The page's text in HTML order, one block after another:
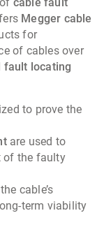
Megger cable
for
of cables over
fault locating
to prove the
are used to
of the faulty
cable’s
term viability